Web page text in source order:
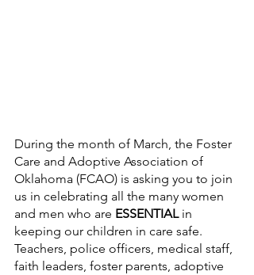
During the month of March, the Foster
Care and Adoptive Association of
Oklahoma (FCAO) is asking you to join
us in celebrating all the many women
and men who are ESSENTIAL in
keeping our children in care safe.
Teachers, police officers, medical staff,
faith leaders, foster parents, adoptive